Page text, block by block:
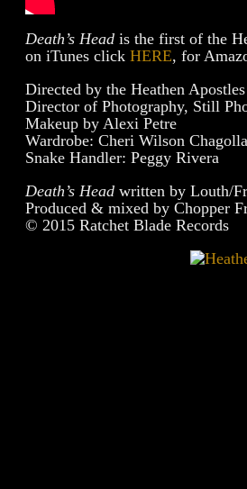
Death’s Head is the first of the
on iTunes click HERE, for
Directed by the Heathen Apostles
Director of Photography, Still
Makeup by Alexi Petre
Wardrobe: Cheri Wilson
Snake Handler: Peggy Rivera
Death’s Head written by Louth/
Produced & mixed by Chopper
© 2015 Ratchet Blade Records